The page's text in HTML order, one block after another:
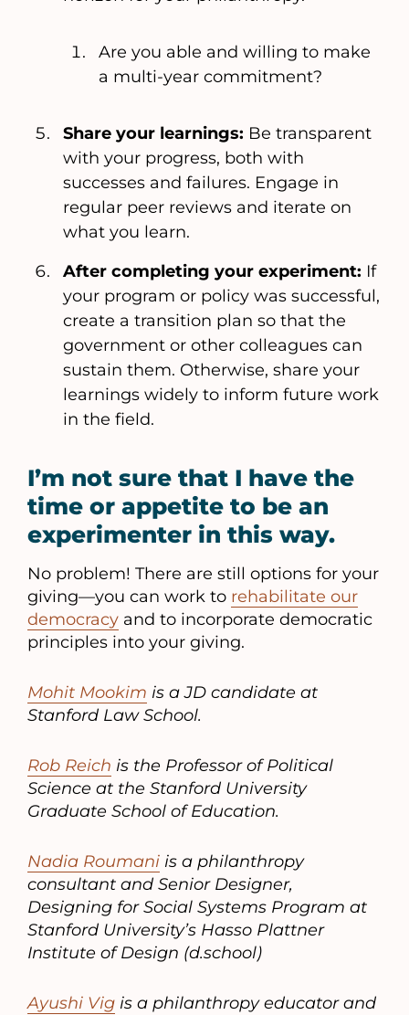
Are you able and willing to make
a multi-year commitment?
Share your learnings: Be transparent
with your progress, both with
successes and failures. Engage in
regular peer reviews and iterate on
what you learn.
After completing your experiment: If
your program or policy was successful,
create a transition plan so that the
government or other colleagues can
sustain them. Otherwise, share your
learnings widely to inform future work
in the field.
I’m not sure that I have the
time or appetite to be an
experimenter in this way.
No problem! There are still options for your
giving—you can work to rehabilitate our
democracy and to incorporate democratic
principles into your giving.
Mohit Mookim is a JD candidate at
Stanford Law School.
Rob Reich is the Professor of Political
Science at the Stanford University
Graduate School of Education.
Nadia Roumani is a philanthropy
consultant and Senior Designer,
Designing for Social Systems Program at
Stanford University’s Hasso Plattner
Institute of Design (d.school)
Ayushi Vig is a philanthropy educator and